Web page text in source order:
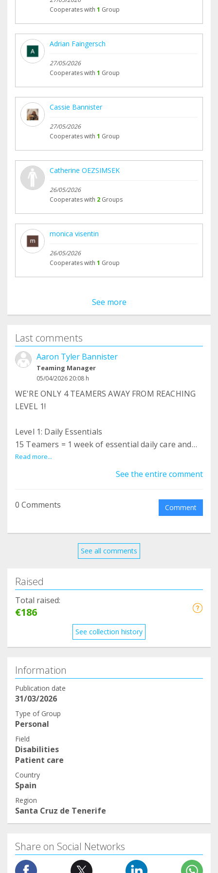
Cooperates with 1 Group
Adrian Faingersch
27/05/2026
Cooperates with 1 Group
Cassie Bannister
27/05/2026
Cooperates with 1 Group
Catherine OEZSIMSEK
26/05/2026
Cooperates with 2 Groups
monica visentin
26/05/2026
Cooperates with 1 Group
See more
Last comments
Aaron Tyler Bannister
Teaming Manager
05/04/2026 20:08 h
WE'RE ONLY 4 TEAMERS AWAY FROM REACHING
LEVEL 1!
Level 1: Daily Essentials
15 Teamers = 1 week of essential daily care and
specialized hygiene supplies.
Read more...
See the entire comment
0 Comments Comment
See all comments
Raised
Total raised:
€186
See collection history
Information
Publication date
31/03/2026
Type of Group
Personal
Field
Disabilities
Patient care
Country
Spain
Region
Santa Cruz de Tenerife
Share on Social Networks